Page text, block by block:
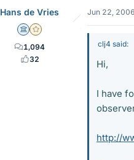
Hans de Vries
Science Advisor
Gold Member
1,094
32
Jun 22, 2006
clj4 said:
Hi,
I have
http://